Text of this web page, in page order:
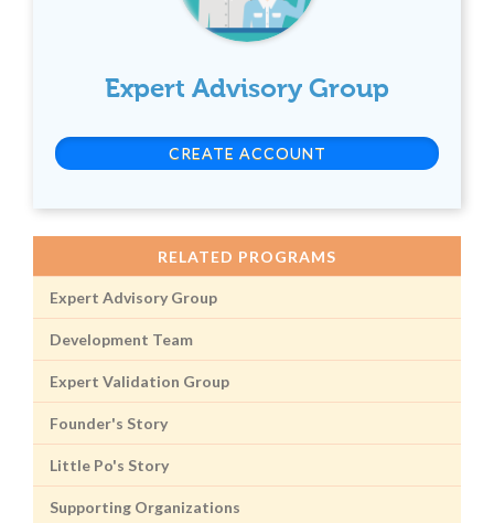
Expert Advisory Group
CREATE ACCOUNT
RELATED PROGRAMS
Expert Advisory Group
Development Team
Expert Validation Group
Founder's Story
Little Po's Story
Supporting Organizations